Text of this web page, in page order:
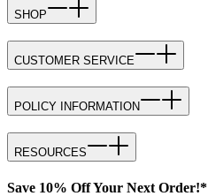
SHOP
CUSTOMER SERVICE
POLICY INFORMATION
RESOURCES
Save 10% Off Your Next Order!*